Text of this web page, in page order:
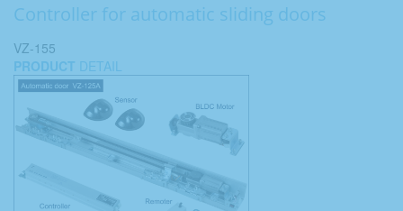
Controller for automatic sliding doors
VZ-155
PRODUCT DETAIL